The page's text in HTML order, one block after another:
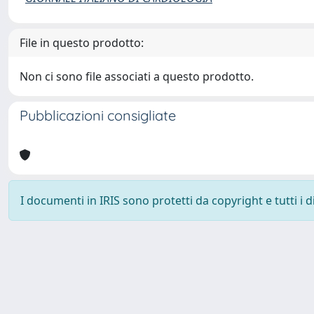
File in questo prodotto:
Non ci sono file associati a questo prodotto.
Pubblicazioni consigliate
I documenti in IRIS sono protetti da copyright e tutti i